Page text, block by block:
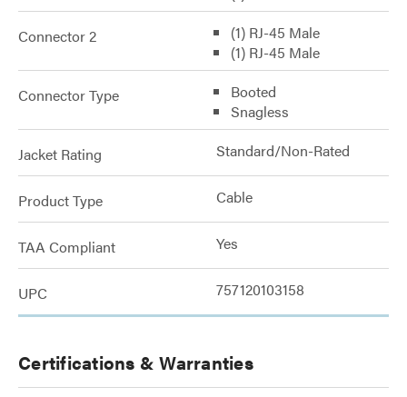
Connector 2
(1) RJ-45 Male
(1) RJ-45 Male
Connector Type
Booted
Snagless
Jacket Rating Standard/Non-Rated
Product Type Cable
TAA Compliant Yes
UPC 757120103158
Certifications & Warranties